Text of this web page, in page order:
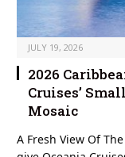
JULY 19, 2026
2026
Cruises’
Mosaic
A Fresh View Of